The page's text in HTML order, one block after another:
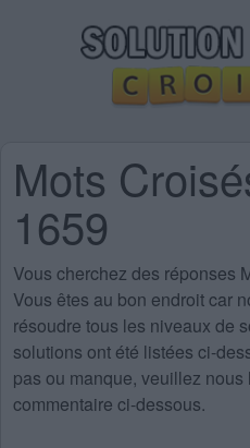
Mots
1659
Vous cherchez des réponses
Vous êtes au bon endroit car
résoudre tous les niveaux de
solutions ont été listées ci-
pas ou manque, veuillez
commentaire ci-dessous.